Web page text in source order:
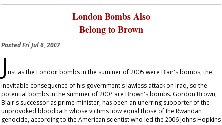
London Bombs Also
Belong to Brown
PostedFri Jul 6, 2007
J ust as the London bombs in the summer of 2005 were Blair's bombs, the
inevitable consequence of his government's lawless attack on Iraq, so the
potential bombs in the summer of 2007 are Brown's bombs. Gordon Brown,
Blair's successor as prime minister, has been an unerring supporter of the
unprovoked bloodbath whose victims now equal those of the Rwandan
genocide, according to the American scientist who led the 2006 Johns Hopkins